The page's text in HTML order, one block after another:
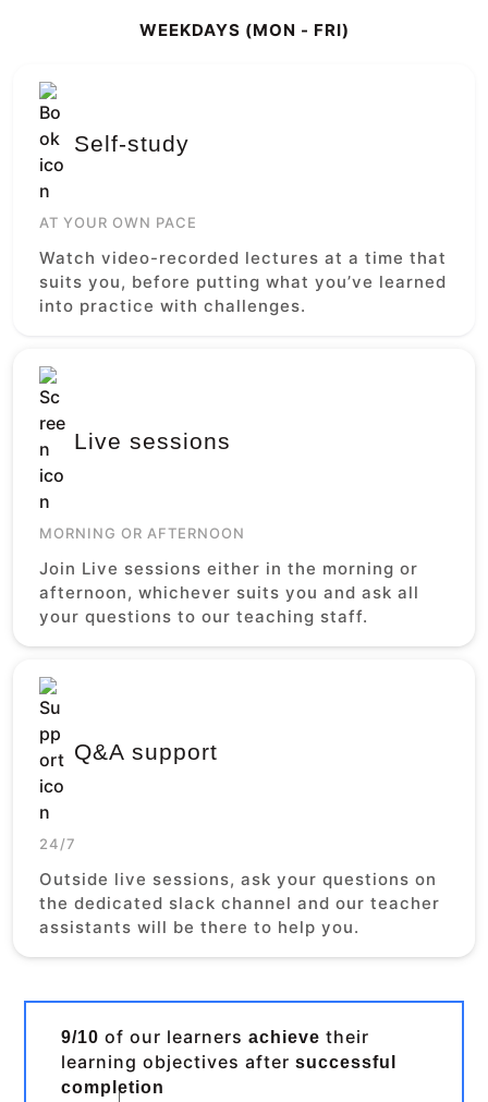
WEEKDAYS (MON - FRI)
Self-study
AT YOUR OWN PACE
Watch video-recorded lectures at a time that
suits you, before putting what you’ve learned
into practice with challenges.
Live sessions
MORNING OR AFTERNOON
Join Live sessions either in the morning or
afternoon, whichever suits you and ask all
your questions to our teaching staff.
Q&A support
24/7
Outside live sessions, ask your questions on
the dedicated slack channel and our teacher
assistants will be there to help you.
9/10 of our learnersachieve their
learning objectives aftersuccessful
completion